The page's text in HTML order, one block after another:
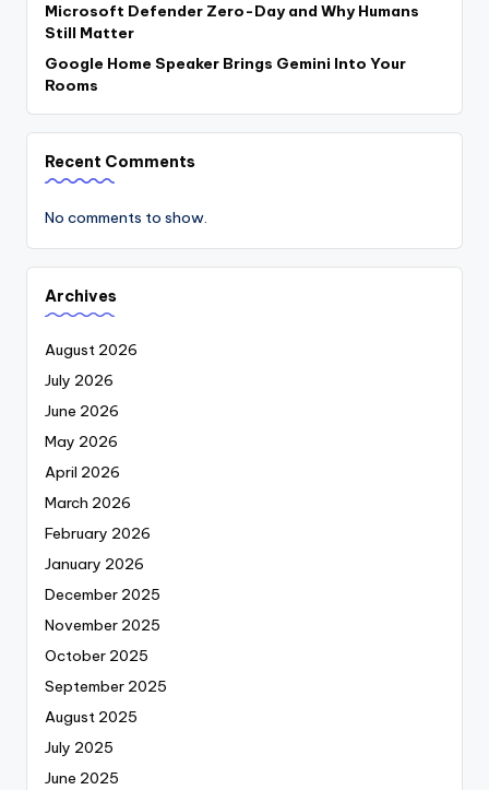
Microsoft Defender Zero-Day and Why Humans
Still Matter
Google Home Speaker Brings Gemini Into Your
Rooms
Recent Comments
No comments to show.
Archives
August 2026
July 2026
June 2026
May 2026
April 2026
March 2026
February 2026
January 2026
December 2025
November 2025
October 2025
September 2025
August 2025
July 2025
June 2025